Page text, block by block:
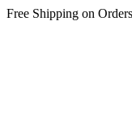
Free Shipping on